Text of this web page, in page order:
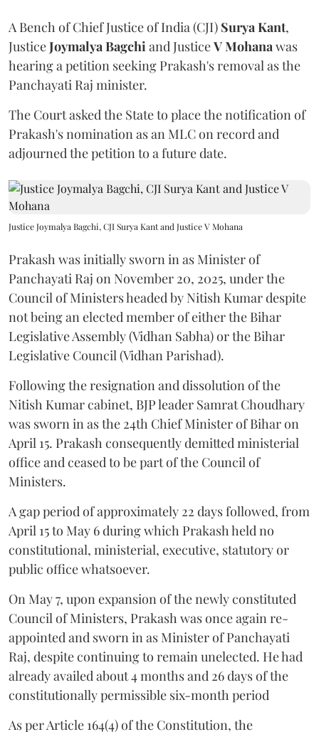
A Bench of Chief Justice of India (CJI) Surya Kant,
JusticeJoymalya Bagchiand JusticeV Mohanawas
hearing a petition seeking Prakash's removal as the
Panchayati Raj minister.
The Court asked the State to place the notification of
Prakash's nomination as an MLC on record and
adjourned the petition to a future date.
Justice Joymalya Bagchi, CJI Surya Kant and Justice V Mohana
Prakash was initially sworn in as Minister of
Panchayati Raj on November 20, 2025, under the
Council of Ministers headed by Nitish Kumar despite
not being an elected member of either the Bihar
Legislative Assembly (Vidhan Sabha) or the Bihar
Legislative Council (Vidhan Parishad).
Following the resignation and dissolution of the
Nitish Kumar cabinet, BJP leader Samrat Choudhary
was sworn in as the 24th Chief Minister of Bihar on
April 15. Prakash consequently demitted ministerial
office and ceased to be part of the Council of
Ministers.
A gap period of approximately 22 days followed, from
April 15 to May 6 during which Prakash held no
constitutional, ministerial, executive, statutory or
public office whatsoever.
On May 7, upon expansion of the newly constituted
Council of Ministers, Prakash was once again re-
appointed and sworn in as Minister of Panchayati
Raj, despite continuing to remain unelected. He had
already availed about 4 months and 26 days of the
constitutionally permissible six-month period
As per Article 164(4) of the Constitution, the